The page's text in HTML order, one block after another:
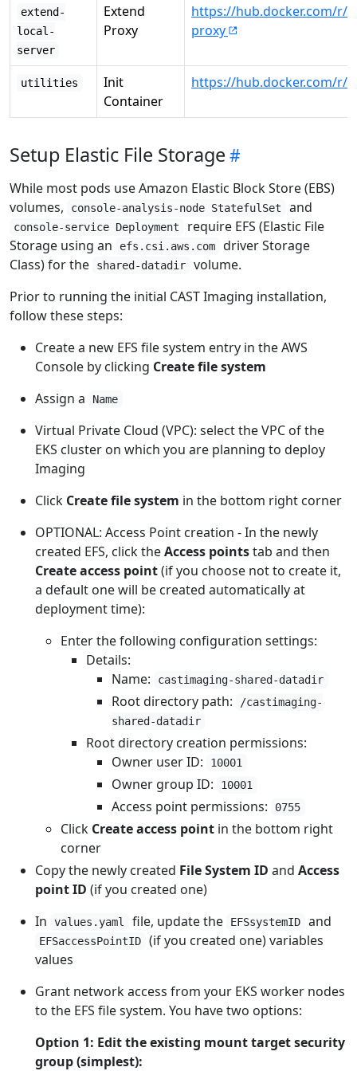
extend-
local-
server
Extend
Proxy
https://hub.docker.com/r/
proxy
utilities
Init
Container
https://hub.docker.com/r/
Setup Elastic File Storage
While most pods use Amazon Elastic Block Store (EBS)
volumes,
console-analysis-node StatefulSet and
console-service Deployment
require EFS (Elastic File
Storage using an
efs.csi.aws.com
driver Storage
Class) for the
shared-datadir
volume.
Prior to running the initial CAST Imaging installation,
follow these steps:
Create a new EFS file system entry in the AWS
Console by clicking Create file system
Assign a
Name
Virtual Private Cloud (VPC): select the VPC of the
EKS cluster on which you are planning to deploy
Imaging
Click Create file system in the bottom right corner
OPTIONAL: Access Point creation - In the newly
created EFS, click theAccess pointstab and then
Create access point(if you choose not to create it,
a default one will be created automatically at
deployment time):
Enter the following configuration settings:
Details:
Name:
castimaging-shared-datadir
Root directory path:
/castimaging-
shared-datadir
Root directory creation permissions:
Owner user ID:
10001
Owner group ID: 10001
Access point permissions: 0755
Click Create access point in the bottom right
corner
Copy the newly created File System ID and Access
point ID (if you created one)
In
values.yaml file, update the EFSsystemID and
EFSaccessPointID
(if you created one) variables
values
Grant network access from your EKS worker nodes
to the EFS file system. You have two options:
Option 1: Edit the existing mount target security
group (simplest):